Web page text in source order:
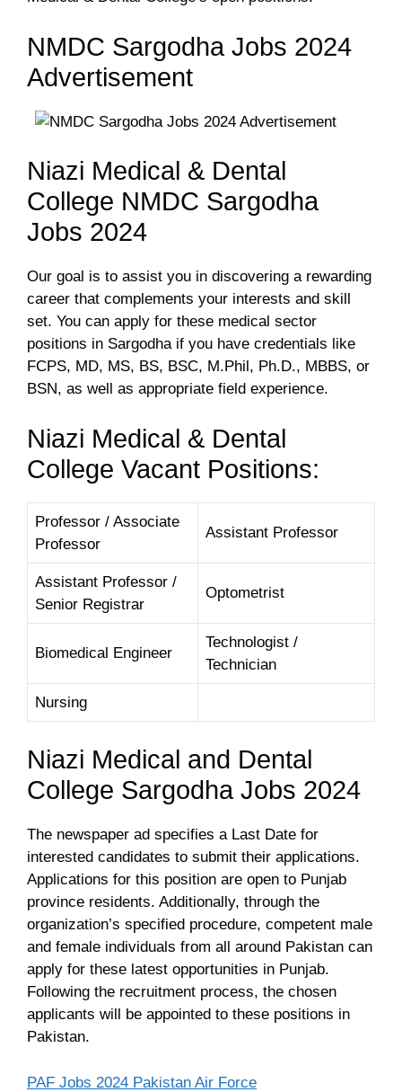
NMDC Sargodha Jobs 2024
Advertisement
Niazi Medical & Dental
College NMDC Sargodha
Jobs 2024
Our goal is to assist you in discovering a rewarding
career that complements your interests and skill
set. You can apply for these medical sector
positions in Sargodha if you have credentials like
FCPS, MD, MS, BS, BSC, M.Phil, Ph.D., MBBS, or
BSN, as well as appropriate field experience.
Niazi Medical & Dental
College Vacant Positions:
Professor / Associate
Professor
Assistant Professor
Assistant Professor /
Senior Registrar
Optometrist
Biomedical Engineer
Technologist /
Technician
Nursing
Niazi Medical and Dental
College Sargodha Jobs 2024
The newspaper ad specifies a Last Date for
interested candidates to submit their applications.
Applications for this position are open to Punjab
province residents. Additionally, through the
organization’s specified procedure, competent male
and female individuals from all around Pakistan can
apply for these latest opportunities in Punjab.
Following the recruitment process, the chosen
applicants will be appointed to these positions in
Pakistan.
PAF Jobs 2024 Pakistan Air Force